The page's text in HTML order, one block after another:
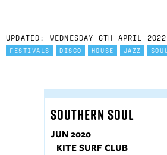
UPDATED: WEDNESDAY 6TH APRIL 2022
FESTIVALS DISCO HOUSE JAZZ SOUL
SOUTHERN SOUL
JUN 2020
KITE SURF CLUB